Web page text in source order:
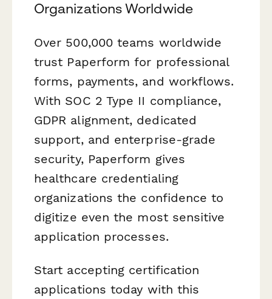
Organizations Worldwide
Over 500,000 teams worldwide
trust Paperform for professional
forms, payments, and workflows.
With SOC 2 Type II compliance,
GDPR alignment, dedicated
support, and enterprise-grade
security, Paperform gives
healthcare credentialing
organizations the confidence to
digitize even the most sensitive
application processes.
Start accepting certification
applications today with this